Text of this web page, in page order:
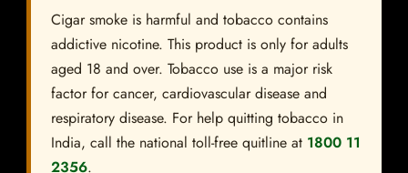
Cigar smoke is harmful and tobacco contains
addictive nicotine. This product is only for adults
aged 18 and over. Tobacco use is a major risk
factor for cancer, cardiovascular disease and
respiratory disease. For help quitting tobacco in
India, call the national toll-free quitline at 1800 11
2356.